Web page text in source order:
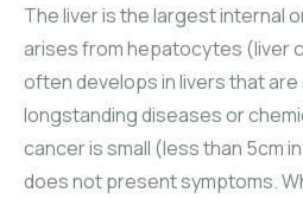
The liver is the largest internal
arises from hepatocytes (liver
often develops in livers that
longstanding diseases or
cancer is small (less than 5cm
does not present symptoms.